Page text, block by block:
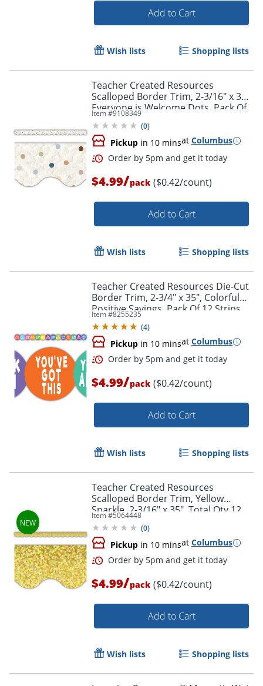
Order by 5pm and get it
Order by 5pm and get it
Add to Cart
Wish lists Shopping lists
Teacher Created Resources
Scalloped Border Trim, 2-3/16" x 35",
Everyone is Welcome Dots, Pack Of
12
Item #9108349
(0)
Pickup in 10 minsat Columbus
$4.99/pack ($0.42/count)
Add to Cart
Wish lists Shopping lists
Teacher Created Resources Die-Cut
Border Trim, 2-3/4" x 35", Colorful
Positive Sayings, Pack Of 12 Strips
Item #8255235
(4)
Pickup in 10 minsat Columbus
$4.99/pack ($0.42/count)
Add to Cart
Wish lists Shopping lists
Teacher Created Resources
Scalloped Border Trim, Yellow
Sparkle, 2-3/16" x 35", Total Qty 12
Item #5064448
(0)
Pickup in 10 minsat Columbus
$4.99/pack ($0.42/count)
Add to Cart
Wish lists Shopping lists